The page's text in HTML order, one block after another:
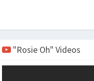
"Rosie Oh" Videos